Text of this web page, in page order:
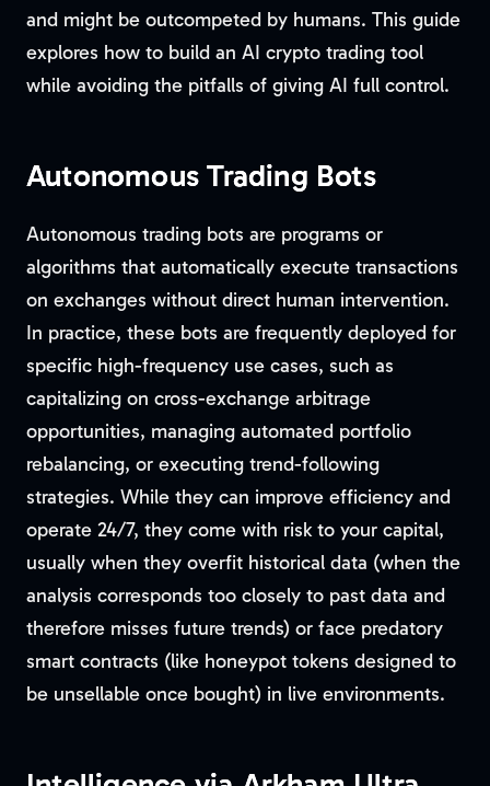
and might be outcompeted by humans. This guide
explores how to build an AI crypto trading tool
while avoiding the pitfalls of giving AI full control.
Autonomous Trading Bots
Autonomous trading bots are programs or
algorithms that automatically execute transactions
on exchanges without direct human intervention.
In practice, these bots are frequently deployed for
specific high-frequency use cases, such as
capitalizing on cross-exchange arbitrage
opportunities, managing automated portfolio
rebalancing, or executing trend-following
strategies. While they can improve efficiency and
operate 24/7, they come with risk to your capital,
usually when they overfit historical data (when the
analysis corresponds too closely to past data and
therefore misses future trends) or face predatory
smart contracts (like honeypot tokens designed to
be unsellable once bought) in live environments.